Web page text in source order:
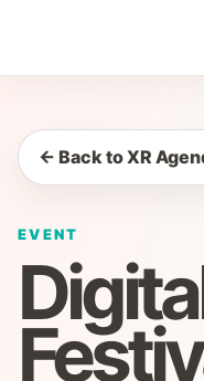
← Back to XR
EVENT